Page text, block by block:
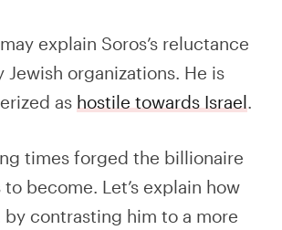
explain Soros’s reluctance
Jewish organizations. He is
as hostile towards Israel.
times forged the billionaire
become. Let’s explain how
by contrasting him to a more